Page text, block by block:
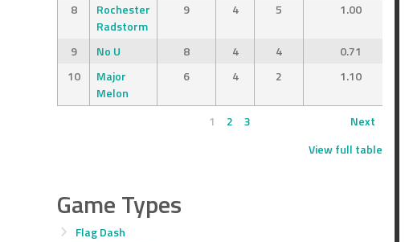
8
Rochester
Radstorm
9 4 5 1.00
9 No U 8 4 4
0.71
10
Major
Melon
6 4 2 1.10
1 2 3
Next
View full table
Game Types
Flag Dash